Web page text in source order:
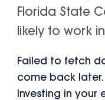
Florida State
likely to work
Failed to fetch
come back later.
Investing in your